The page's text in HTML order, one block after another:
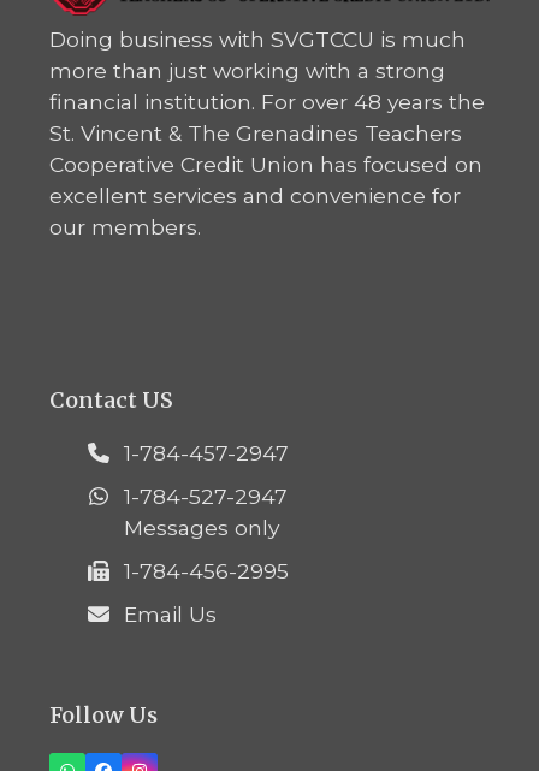
Doing business with SVGTCCU is much
more than just working with a strong
financial institution. For over 48 years the
St. Vincent & The Grenadines Teachers
Cooperative Credit Union has focused on
excellent services and convenience for
our members.
Contact US
1-784-457-2947
1-784-527-2947
Messages only
1-784-456-2995
Email Us
Follow Us